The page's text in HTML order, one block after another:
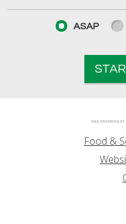
ASAP
Food &